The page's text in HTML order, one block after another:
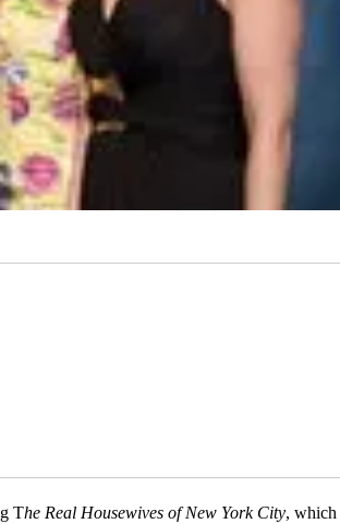
The Real Housewives of New York City, which